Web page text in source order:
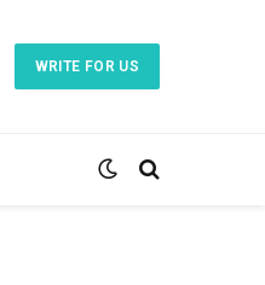
WRITE FOR US